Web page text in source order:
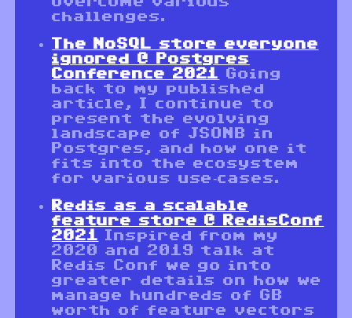
challenges.
The NoSQL store everyone
ignored @ Postgres
Conference 2021
Going
back to my published
article, I continue to
present the evolving
landscape of JSONB in
Postgres, and how one it
fits into the ecosystem
for various use-cases.
Redis as a scalable
feature store @ RedisConf
2021 Inspired from my
2020 and 2019 talk at
Redis Conf we go into
greater details on how we
manage hundreds of GB
worth of feature vectors